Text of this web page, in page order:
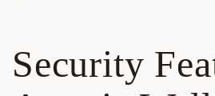
Security